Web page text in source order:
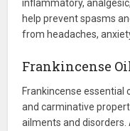
inflammatory,
help prevent spasms
from headaches,
Frankincense
Frankincense essential
and carminative
ailments and